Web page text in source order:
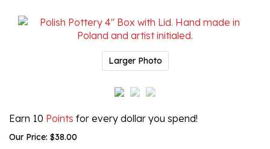
Larger Photo
Earn 10 Points for every dollar you spend!
Our Price: $38.00